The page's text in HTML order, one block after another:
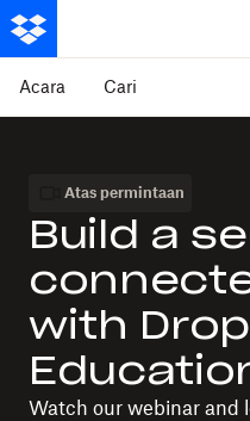
Acara Cari
Atas permintaan
Build a
with
Watch our webinar and